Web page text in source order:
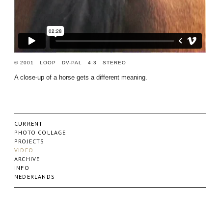
© 2001 LOOP DV-PAL 4:3 STEREO
A close-up of a horse gets a different meaning.
CURRENT
PHOTO COLLAGE
PROJECTS
VIDEO
ARCHIVE
INFO
NEDERLANDS